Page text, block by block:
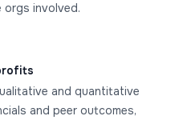
involved.
and quantitative
and peer outcomes,